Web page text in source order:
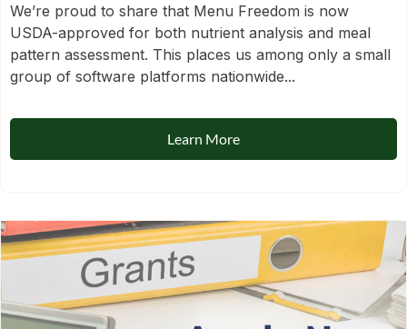
We’re proud to share that Menu Freedom is now
USDA-approved for both nutrient analysis and meal
pattern assessment. This places us among only a small
group of software platforms nationwide...
Learn More